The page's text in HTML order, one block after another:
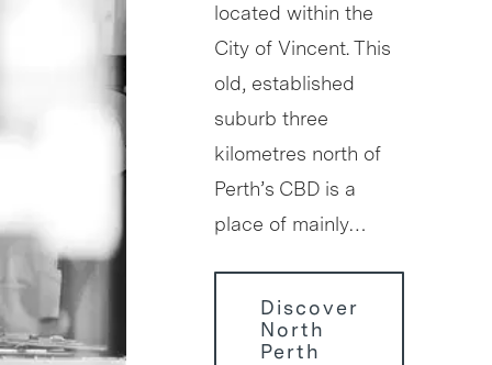
located within the
City of Vincent. This
old, established
suburb three
kilometres north of
Perth’s CBD is a
place of mainly…
Discover
North
Perth